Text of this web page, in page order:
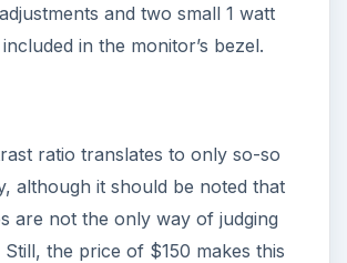
and two small 1 watt
in the monitor’s bezel.
ratio translates to only so-so
although it should be noted that
are not the only way of judging
Still, the price of $150 makes this